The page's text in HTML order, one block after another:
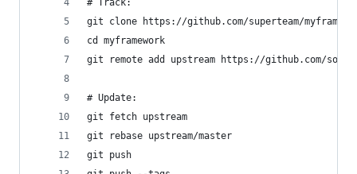
# Track:
git clone https://github.com/superteam/
cd myframework
git remote add upstream https://github.com/
# Update:
git fetch upstream
git rebase upstream/master
git push